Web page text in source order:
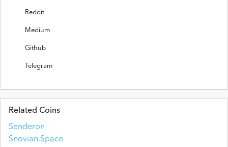
Reddit
Medium
Github
Telegram
Related Coins
Senderon
Snovian.Space